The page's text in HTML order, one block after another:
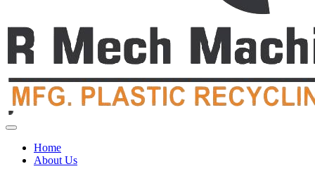
Home
About Us